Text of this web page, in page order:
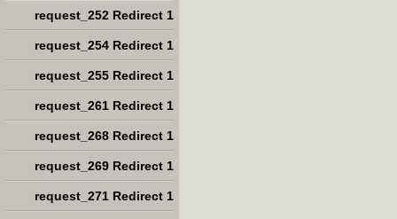
request_252 Redirect 1
request_254 Redirect 1
request_255 Redirect 1
request_261 Redirect 1
request_268 Redirect 1
request_269 Redirect 1
request_271 Redirect 1